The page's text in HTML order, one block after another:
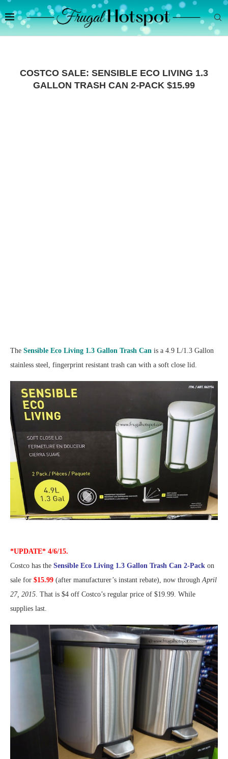
COSTCO SALE: SENSIBLE ECO LIVING 1.3
GALLON TRASH CAN 2-PACK $15.99
The Sensible Eco Living 1.3 Gallon Trash Can is a 4.9 L/1.3 Gallon
stainless steel, fingerprint resistant trash can with a soft close lid.
*UPDATE* 4/6/15.
Costco has the Sensible Eco Living 1.3 Gallon Trash Can 2-Pack on
sale for $15.99 (after manufacturer’s instant rebate), now throughApril
27, 2015. That is $4 off Costco’s regular price of $19.99. While
supplies last.